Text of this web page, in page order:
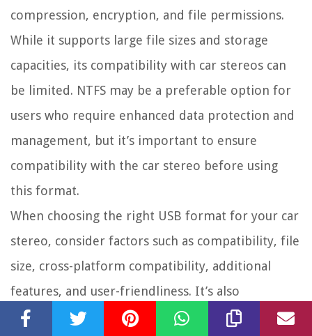
compression, encryption, and file permissions.
While it supports large file sizes and storage
capacities, its compatibility with car stereos can
be limited. NTFS may be a preferable option for
users who require enhanced data protection and
management, but it’s important to ensure
compatibility with the car stereo before using
this format.
When choosing the right USB format for your car
stereo, consider factors such as compatibility, file
size, cross-platform compatibility, additional
features, and user-friendliness. It’s also
important to keep in mind any limitations of